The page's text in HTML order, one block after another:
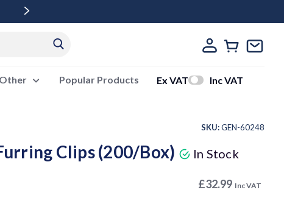
Popular Products Ex VAT Inc VAT
SKU:GEN-60248
Clips (200/Box) In Stock
£32.99 Inc VAT